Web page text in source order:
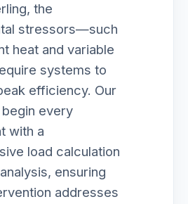
the
stressors—such
heat and variable
systems to
efficiency. Our
every
with a
load calculation
ensuring
addresses